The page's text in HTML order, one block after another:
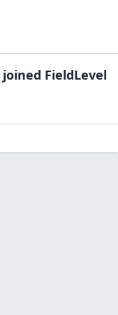
joined FieldLevel